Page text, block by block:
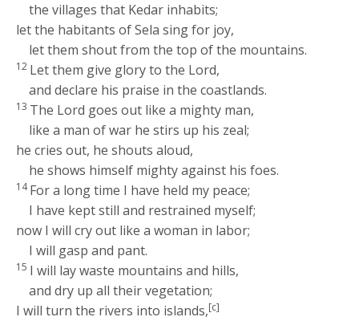
the villages that Kedar inhabits;
let the habitants of Sela sing for joy,
let them shout from the top of the mountains.
12 Let them give glory to the Lord,
and declare his praise in the coastlands.
13 The Lord goes out like a mighty man,
like a man of war he stirs up his zeal;
he cries out, he shouts aloud,
he shows himself mighty against his foes.
14For a long time I have held my peace;
I have kept still and restrained myself;
now I will cry out like a woman in labor;
I will gasp and pant.
15 I will lay waste mountains and hills,
and dry up all their vegetation;
I will turn the rivers into islands,[c]